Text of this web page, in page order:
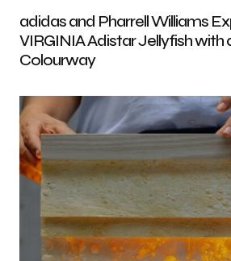
adidas and Pharrell Williams
VIRGINIA Adistar Jellyfish with
Colourway